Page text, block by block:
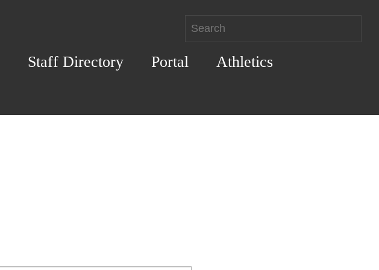
Staff Directory Portal
Athletics